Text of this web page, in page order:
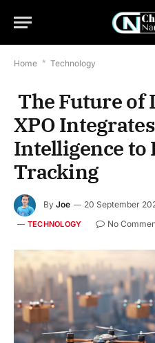
Home * Technology
The Future of
XPO
Intelligence to
Tracking
By Joe 20 September
TECHNOLOGY No